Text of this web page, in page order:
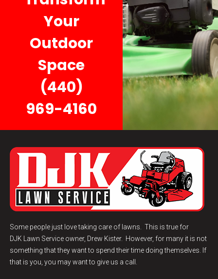
Your
Outdoor
Space
(440)
969-4160
Some people just love taking care of lawns. This is true for
DJK Lawn Service owner, Drew Kister. However, for many it is not
something that they want to spend their time doing themselves. If
that is you, you may want to give us a call.